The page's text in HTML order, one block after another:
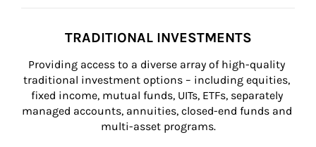
TRADITIONAL INVESTMENTS
Providing access to a diverse array of high-quality
traditional investment options – including equities,
fixed income, mutual funds, UITs, ETFs, separately
managed accounts, annuities, closed-end funds and
multi-asset programs.